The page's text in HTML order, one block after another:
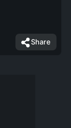
Share